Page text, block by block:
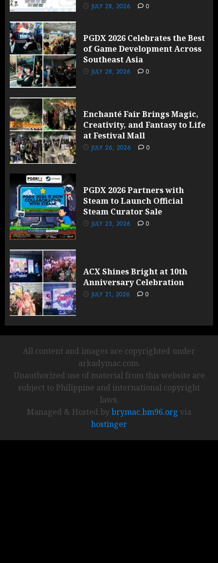
JULY 28, 2026 0
PGDX 2026 Celebrates the Best
of Game Development Across
Southeast Asia
JULY 28, 2026 0
Enchanté Fair Brings Magic,
Creativity, and Fantasy to Life
at Festival Mall
JULY 26, 2026 0
PGDX 2026 Partners with
Steam to Launch Official
Steam Curator Sale
JULY 23, 2026 0
ACX Shines Bright at 10th
Anniversary Celebration
JULY 21, 2026 0
All content and images are copyrighted under
arkadymac.com.
Unauthorized use of material from this website are
subject to Philippine and international copyright
laws.
Managed & Hosted bybrymac.bm96.org via
hostinger